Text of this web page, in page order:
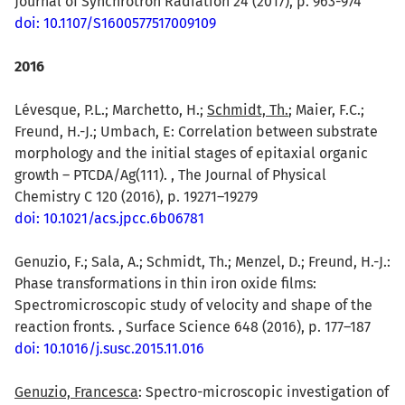
doi: 10.1107/S1600577517009109
2016
Lévesque, P.L.; Marchetto, H.; Schmidt, Th.; Maier, F.C.;
Freund, H.-J.; Umbach, E: Correlation between substrate
morphology and the initial stages of epitaxial organic
growth – PTCDA/Ag(111). , The Journal of Physical
Chemistry C 120 (2016), p. 19271–19279
doi: 10.1021/acs.jpcc.6b06781
Genuzio, F.; Sala, A.; Schmidt, Th.; Menzel, D.; Freund, H.-J.:
Phase transformations in thin iron oxide films:
Spectromicroscopic study of velocity and shape of the
reaction fronts. , Surface Science 648 (2016), p. 177–187
doi: 10.1016/j.susc.2015.11.016
Genuzio, Francesca: Spectro-microscopic investigation of